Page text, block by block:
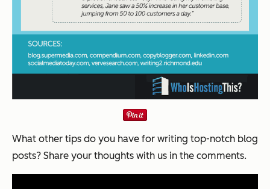
What other tips do you have for writing top-notch blog
posts? Share your thoughts with us in the comments.